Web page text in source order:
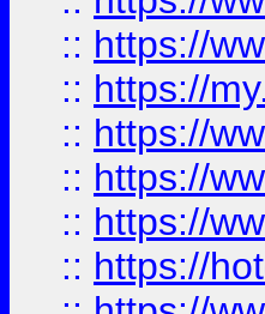
:: https://
:: https://
:: https://
:: https://
:: https://
:: https://